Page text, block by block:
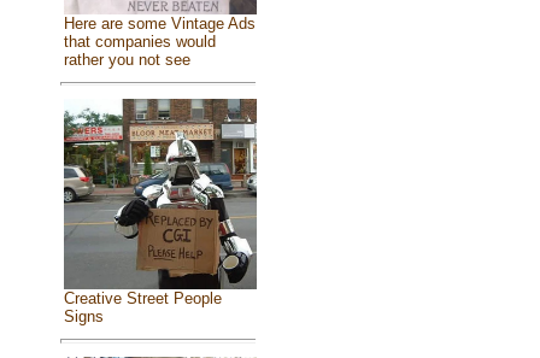
Here are some Vintage Ads
that companies would
rather you not see
Creative Street People
Signs